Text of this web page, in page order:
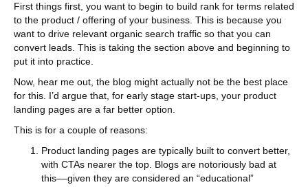
First things first, you want to begin to build rank for terms related
to the product / offering of your business. This is because you
want to drive relevant organic search traffic so that you can
convert leads. This is taking the section above and beginning to
put it into practice.
Now, hear me out, the blog might actually not be the best place
for this. I’d argue that, for early stage start-ups, your product
landing pages are a far better option.
This is for a couple of reasons:
Product landing pages are typically built to convert better,
with CTAs nearer the top. Blogs are notoriously bad at
this––given they are considered an “educational”